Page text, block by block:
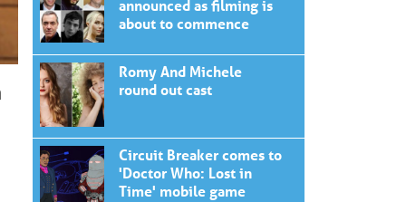
announced as filming is
about to commence
Romy And Michele
round out cast
Circuit Breaker comes to
'Doctor Who: Lost in
Time' mobile game